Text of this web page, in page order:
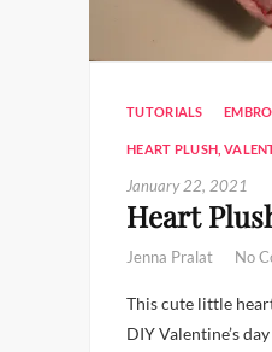
TUTORIALS
HEART PLUSH
January 22, 2021
Heart
Jenna Pralat No
This cute little
DIY Valentine’s